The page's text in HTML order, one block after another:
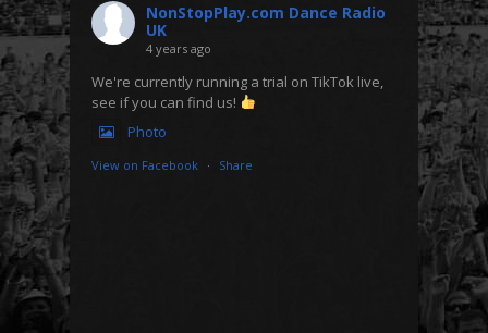
NonStopPlay.com Dance Radio
UK
4 years ago
We're currently running a trial on TikTok live,
see if you can find us!
Photo
View on Facebook · Share